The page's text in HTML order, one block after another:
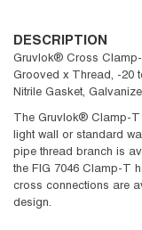
DESCRIPTION
Gruvlok® Cross Clamp-
Grooved x Thread, -20
Nitrile Gasket,
The Gruvlok® Clamp-
light wall or standard
pipe thread branch is
the FIG 7046 Clamp-T
cross connections are
design.